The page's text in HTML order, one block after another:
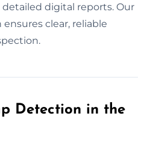
detailed digital reports. Our
clear, reliable
Detection in the